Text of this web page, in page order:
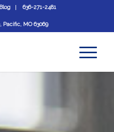
Blog 636-271-2481
Pacific, MO 63069